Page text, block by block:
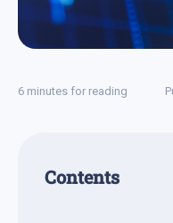
6 minutes for reading
Contents